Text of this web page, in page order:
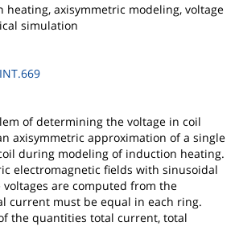
heating, axisymmetric modeling, voltage
simulation
of determining the voltage in coil
axisymmetric approximation of a single
during modeling of induction heating.
electromagnetic fields with sinusoidal
are computed from the
current must be equal in each ring.
the quantities total current, total